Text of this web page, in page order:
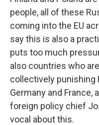
people, all of these
coming into the EU
say this is also a
puts too much
also countries who
collectively punishing
Germany and France,
foreign policy chief
vocal about this.